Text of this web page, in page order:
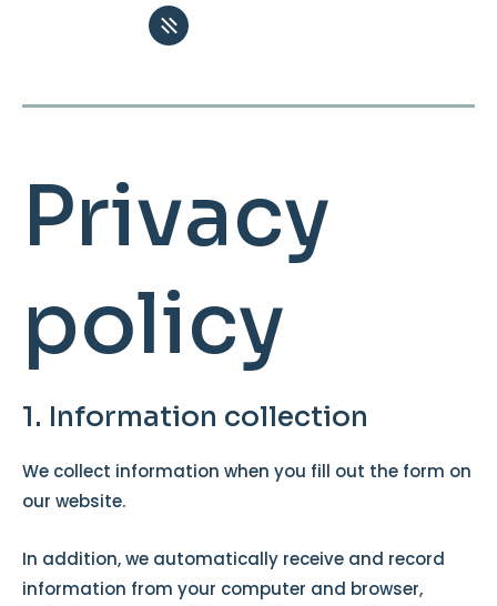
Privacy
policy
1. Information collection
We collect information when you fill out the form on
our website.
In addition, we automatically receive and record
information from your computer and browser,